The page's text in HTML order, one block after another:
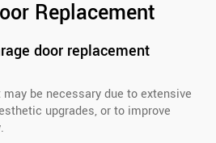
Replacement
door replacement
be necessary due to extensive
upgrades, or to improve